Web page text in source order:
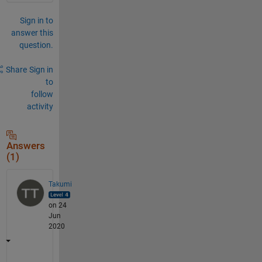
Sign in to
answer this
question.
Share Sign in
to
follow
activity
Answers
(1)
Takumi
on 24
Jun
2020